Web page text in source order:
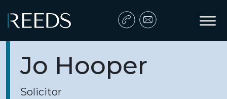
Main Navigation
Jo Hooper
Solicitor